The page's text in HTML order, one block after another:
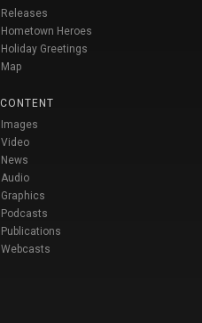
Releases
Hometown Heroes
Holiday Greetings
Map
CONTENT
Images
Video
News
Audio
Graphics
Podcasts
Publications
Webcasts